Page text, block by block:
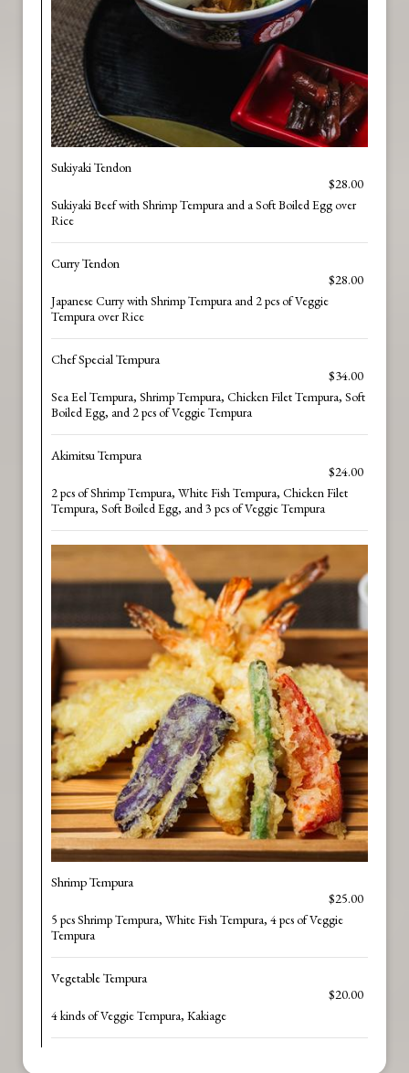
Sukiyaki Tendon
$28.00
Sukiyaki Beef with Shrimp Tempura and a Soft Boiled Egg over
Rice
Curry Tendon
$28.00
Japanese Curry with Shrimp Tempura and 2 pcs of Veggie
Tempura over Rice
Chef Special Tempura
$34.00
Sea Eel Tempura, Shrimp Tempura, Chicken Filet Tempura, Soft
Boiled Egg, and 2 pcs of Veggie Tempura
Akimitsu Tempura
$24.00
2 pcs of Shrimp Tempura, White Fish Tempura, Chicken Filet
Tempura, Soft Boiled Egg, and 3 pcs of Veggie Tempura
Shrimp Tempura
$25.00
5 pcs Shrimp Tempura, White Fish Tempura, 4 pcs of Veggie
Tempura
Vegetable Tempura
$20.00
4 kinds of Veggie Tempura, Kakiage